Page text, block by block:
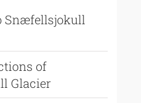
Snæfellsjokull
of
Glacier